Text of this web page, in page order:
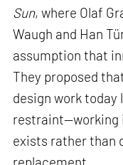
Sun, where Olaf
Waugh and Han
assumption that
They proposed
design work today
restraint—working
exists rather than
replacement.